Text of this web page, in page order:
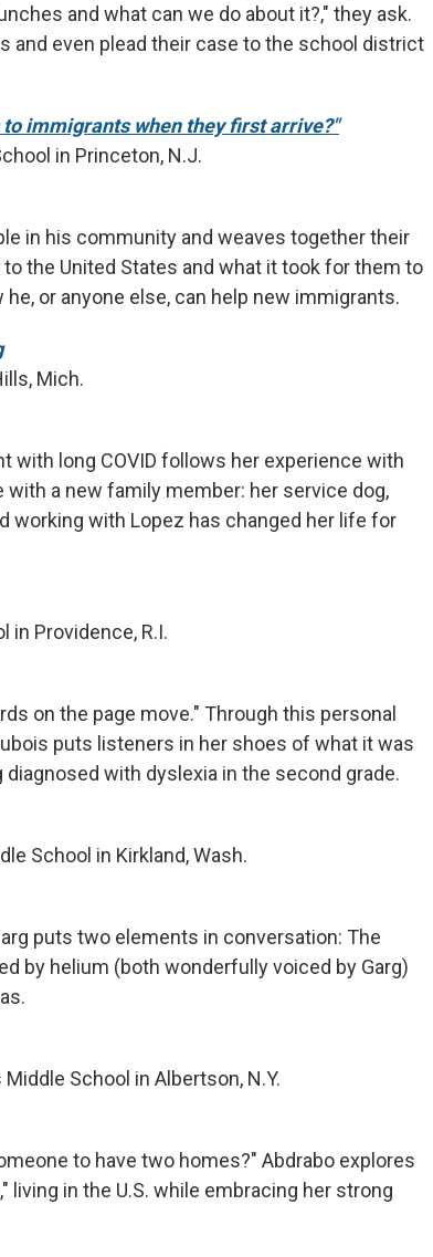
and what can we do about it?," they ask.
and even plead their case to the school district
immigrants when they first arrive?"
in Princeton, N.J.
in his community and weaves together their
the United States and what it took for them to
or anyone else, can help new immigrants.
Mich.
long COVID follows her experience with
a new family member: her service dog,
working with Lopez has changed her life for
in Providence, R.I.
on the page move." Through this personal
puts listeners in her shoes of what it was
with dyslexia in the second grade.
School in Kirkland, Wash.
puts two elements in conversation: The
by helium (both wonderfully voiced by Garg)
School in Albertson, N.Y.
to have two homes?" Abdrabo explores
living in the U.S. while embracing her strong